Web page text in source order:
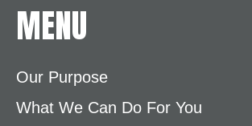
MENU
Our Purpose
What We Can Do For You